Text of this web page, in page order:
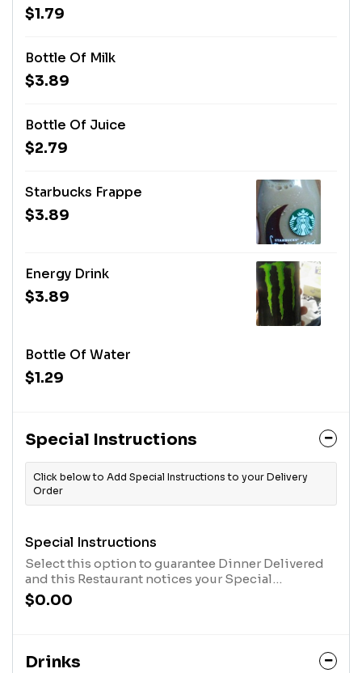
$1.79
Bottle Of Milk
$3.89
Bottle Of Juice
$2.79
Starbucks Frappe
$3.89
Energy Drink
$3.89
Bottle Of Water
$1.29
Special Instructions
Click below to Add Special Instructions to your Delivery
Order
Special Instructions
Select this option to guarantee Dinner Delivered
and this Restaurant notices your Special
Instructions. After you have selected this option,
click the "Customize Item" Button in your cart, at
$0.00
Drinks